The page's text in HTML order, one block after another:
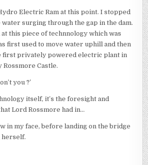
Electric Ram at this point. I stopped
surging through the gap in the dam.
this piece of technnology which was
first used to move water uphill and then
first privately powered electric plant in
Castle.
you ?’
itself, it’s the foresight and
Lord Rossmore had in…
in my face, before landing on the bridge
herself.